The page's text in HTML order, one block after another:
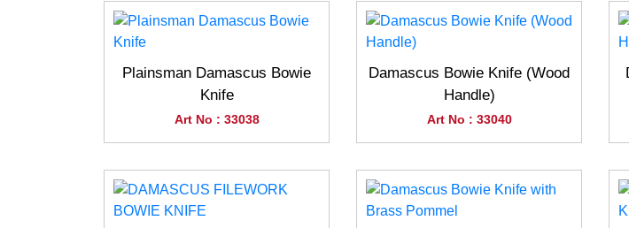
Plainsman Damascus Bowie
Knife
Art No : 33038
Damascus Bowie Knife (Wood
Handle)
Art No : 33040